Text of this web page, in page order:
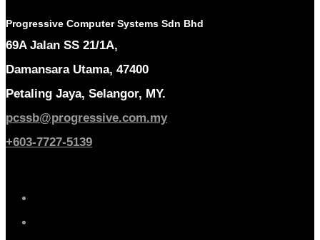
Progressive Computer Systems Sdn Bhd
69A Jalan SS 21/1A,
Damansara Utama, 47400
Petaling Jaya, Selangor, MY.
pcssb@progressive.com.my
+603-7727-5139